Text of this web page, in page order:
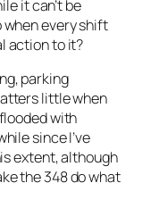
it can’t be
when every shift
action to it?
parking
little when
with
since I’ve
extent, although
the 348 do what